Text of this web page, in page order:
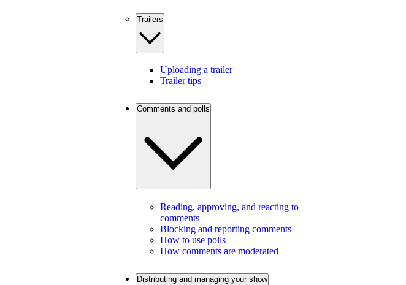
Trailers
Uploading a trailer
Trailer tips
Comments and polls
Reading, approving, and reacting to
comments
Blocking and reporting comments
How to use polls
How comments are moderated
Distributing and managing your show